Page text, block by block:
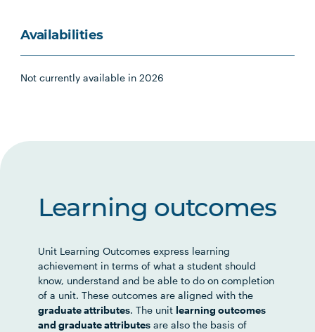
Availabilities
Not currently available in 2026
Learning outcomes
Unit Learning Outcomes express learning
achievement in terms of what a student should
know, understand and be able to do on completion
of a unit. These outcomes are aligned with the
graduate attributes. The unit learning outcomes
and graduate attributes are also the basis of